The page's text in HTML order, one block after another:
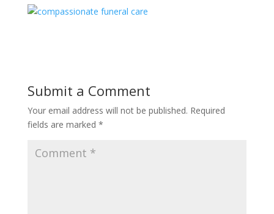
Submit a Comment
Your email address will not be published. Required
fields are marked *